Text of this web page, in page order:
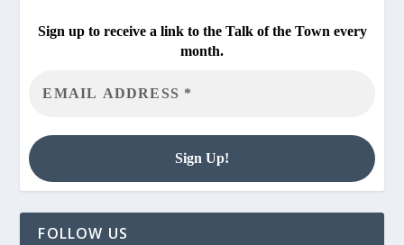
Sign up to receive a link to the Talk of the Town every
month.
FOLLOW US